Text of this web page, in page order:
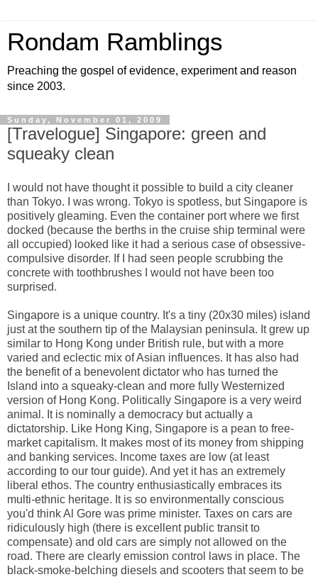
Rondam Ramblings
Preaching the gospel of evidence, experiment and reason
since 2003.
Sunday, November 01, 2009
[Travelogue] Singapore: green and
squeaky clean
I would not have thought it possible to build a city cleaner
than Tokyo. I was wrong. Tokyo is spotless, but Singapore is
positively gleaming. Even the container port where we first
docked (because the berths in the cruise ship terminal were
all occupied) looked like it had a serious case of obsessive-
compulsive disorder. If I had seen people scrubbing the
concrete with toothbrushes I would not have been too
surprised.
Singapore is a unique country. It's a tiny (20x30 miles) island
just at the southern tip of the Malaysian peninsula. It grew up
similar to Hong Kong under British rule, but with a more
varied and eclectic mix of Asian influences. It has also had
the benefit of a benevolent dictator who has turned the
Island into a squeaky-clean and more fully Westernized
version of Hong Kong. Politically Singapore is a very weird
animal. It is nominally a democracy but actually a
dictatorship. Like Hong King, Singapore is a pean to free-
market capitalism. It makes most of its money from shipping
and banking services. Income taxes are low (at least
according to our tour guide). And yet it has an extremely
liberal ethos. The country enthusiastically embraces its
multi-ethnic heritage. It is so environmentally conscious
you'd think Al Gore was prime minister. Taxes on cars are
ridiculously high (there is excellent public transit to
compensate) and old cars are simply not allowed on the
road. There are clearly emission control laws in place. The
black-smoke-belching diesels and scooters that seem to be